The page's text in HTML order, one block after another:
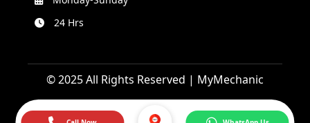
24 Hrs
© 2025 All Rights Reserved | MyMechanic